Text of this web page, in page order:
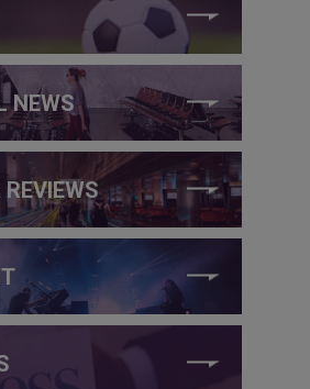
NEWS